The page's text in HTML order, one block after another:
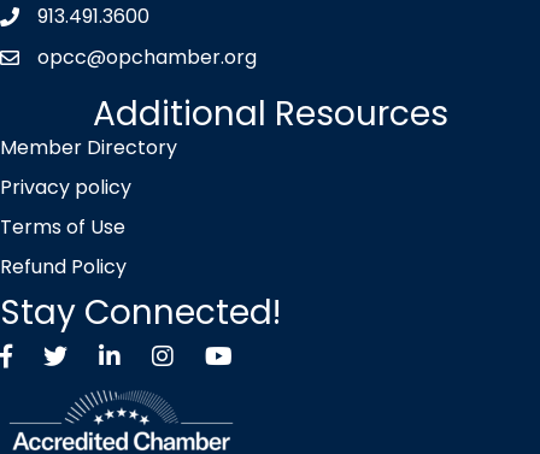
Phone icon
913.491.3600
envelope icon
opcc@opchamber.org
Additional Resources
Member Directory
Privacy policy
Terms of Use
Refund Policy
Stay Connected!
FacebookTwitter X icon
LinkedInInstagramYouTube